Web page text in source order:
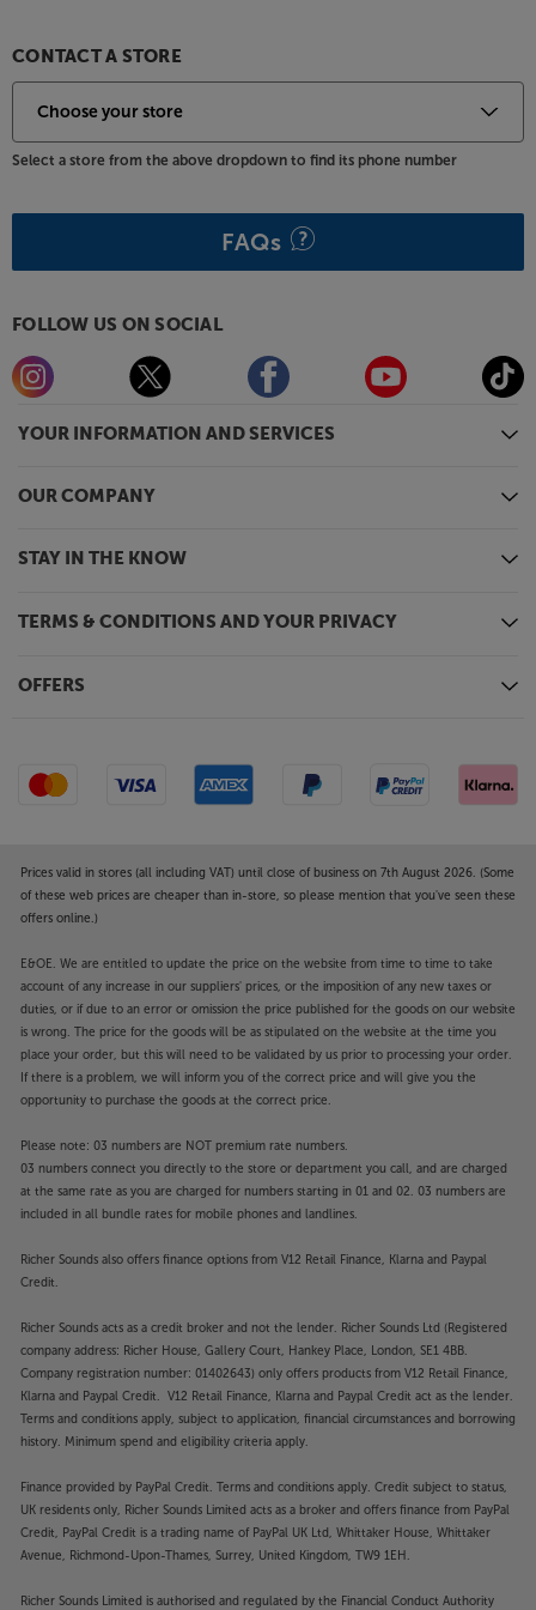
one subwoofer you'll be proud to have on show.
For ultimate bass, delivered in style, the REL T/9x
available at additional cost.
YOUR INFORMATION AND SERVICES
OUR COMPANY
STAY IN THE KNOW
TERMS & CONDITIONS AND YOUR PRIVACY
OFFERS
CONTACT A STORE
Select a store from the above dropdown to find its phone number
FAQs
FOLLOW US ON SOCIAL
Prices valid in stores (all including VAT) until close of business on 7th August 2026. (Some
of these web prices are cheaper than in-store, so please mention that you've seen these
offers online.)
E&OE. We are entitled to update the price on the website from time to time to take
account of any increase in our suppliers' prices, or the imposition of any new taxes or
duties, or if due to an error or omission the price published for the goods on our website
is wrong. The price for the goods will be as stipulated on the website at the time you
place your order, but this will need to be validated by us prior to processing your order.
If there is a problem, we will inform you of the correct price and will give you the
opportunity to purchase the goods at the correct price.
Please note: 03 numbers are NOT premium rate numbers.
03 numbers connect you directly to the store or department you call, and are charged
at the same rate as you are charged for numbers starting in 01 and 02. 03 numbers are
included in all bundle rates for mobile phones and landlines.
Richer Sounds also offers finance options from V12 Retail Finance, Klarna and Paypal
Credit.
Richer Sounds acts as a credit broker and not the lender. Richer Sounds Ltd (Registered
company address: Richer House, Gallery Court, Hankey Place, London, SE1 4BB.
Company registration number: 01402643) only offers products from V12 Retail Finance,
Klarna and Paypal Credit. V12 Retail Finance, Klarna and Paypal Credit act as the lender.
Terms and conditions apply, subject to application, financial circumstances and borrowing
history. Minimum spend and eligibility criteria apply.
Finance provided by PayPal Credit. Terms and conditions apply. Credit subject to status,
UK residents only, Richer Sounds Limited acts as a broker and offers finance from PayPal
Credit, PayPal Credit is a trading name of PayPal UK Ltd, Whittaker House, Whittaker
Avenue, Richmond-Upon-Thames, Surrey, United Kingdom, TW9 1EH.
Richer Sounds Limited is authorised and regulated by the Financial Conduct Authority